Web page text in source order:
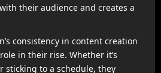
their audience and creates a
consistency in content creation
in their rise. Whether it’s
sticking to a schedule, they